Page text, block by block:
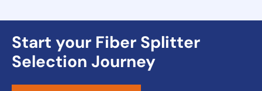
Start your Fiber Splitter
Selection Journey